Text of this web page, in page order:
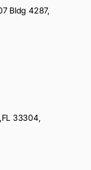
Bldg 4287,
33304,